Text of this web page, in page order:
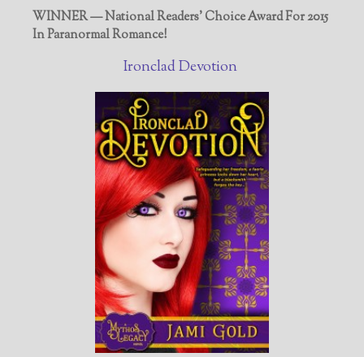
WINNER — National Readers' Choice Award For 2015
In Paranormal Romance!
Ironclad Devotion